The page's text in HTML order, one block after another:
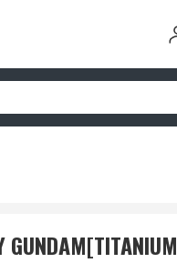
GUNDAM[TITANIUM